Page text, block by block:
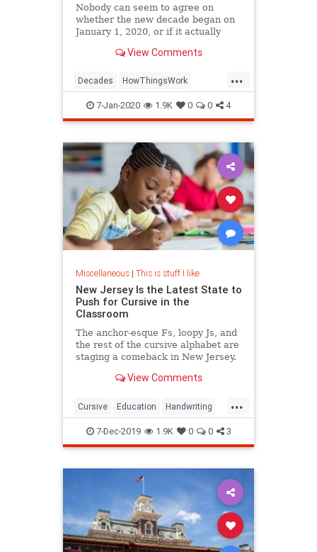
Nobody can seem to agree on
whether the new decade began on
January 1, 2020, or if it actually
View Comments
...
Decades HowThingsWork
NewDecade
7-Jan-2020 1.9K 0 0 4
Miscellaneous| This is stuff I like
New Jersey Is the Latest State to
Push for Cursive in the
Classroom
The anchor-esque Fs, loopy Js, and
the rest of the cursive alphabet are
staging a comeback in New Jersey.
View Comments
...
Cursive Education Handwriting
Kids Writing
7-Dec-2019 1.9K 0 0 3